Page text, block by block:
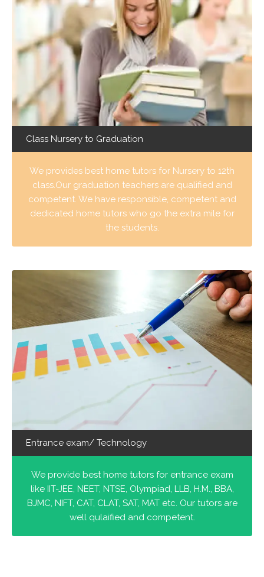
Class Nursery to Graduation
We provides best home tutors for Nursery to 12th
class.Our graduation teachers are qualified and
competent. We have responsible, competent and
dedicated home tutors who go the extra mile for
the students.
Entrance exam/ Technology
We provide best home tutors for entrance exam
like IIT-JEE, NEET, NTSE, Olympiad, LLB, H.M., BBA,
BJMC, NIFT, CAT, CLAT, SAT, MAT etc. Our tutors are
well qulaified and competent.